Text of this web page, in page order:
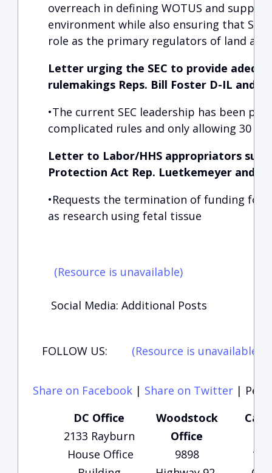
overreach in defining WOTUS and
environment while also ensuring that
role as the primary regulators of land
Letter urging the SEC to provide
rulemakings Reps. Bill Foster D-IL and
•The current SEC leadership has been
complicated rules and only allowing 30
Letter to Labor/HHS appropriators
Protection Act Rep. Luetkemeyer and
•Requests the termination of funding for
as research using fetal tissue
(Resource is unavailable)
Social Media: Additional Posts
FOLLOW US: (Resource is unavailable)
Share on Facebook | Share on Twitter |
DC Office
2133 Rayburn
House Office
Woodstock
Office
9898